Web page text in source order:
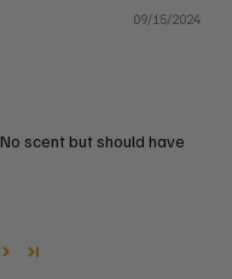
09/15/2024
scent but should have